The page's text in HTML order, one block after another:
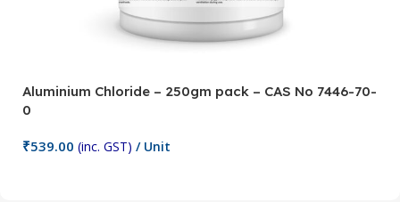
Aluminium Chloride – 250gm pack – CAS No 7446-70-
0
₹539.00 (inc. GST) / Unit